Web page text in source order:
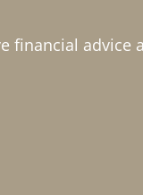
financial advice